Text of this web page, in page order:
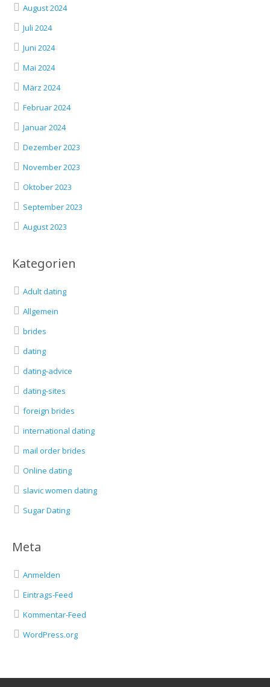
August 2024
Juli 2024
Juni 2024
Mai 2024
März 2024
Februar 2024
Januar 2024
Dezember 2023
November 2023
Oktober 2023
September 2023
August 2023
Kategorien
Adult dating
Allgemein
brides
dating
dating-advice
dating-sites
foreign brides
international dating
mail order brides
Online dating
slavic women dating
Sugar Dating
Meta
Anmelden
Eintrags-Feed
Kommentar-Feed
WordPress.org